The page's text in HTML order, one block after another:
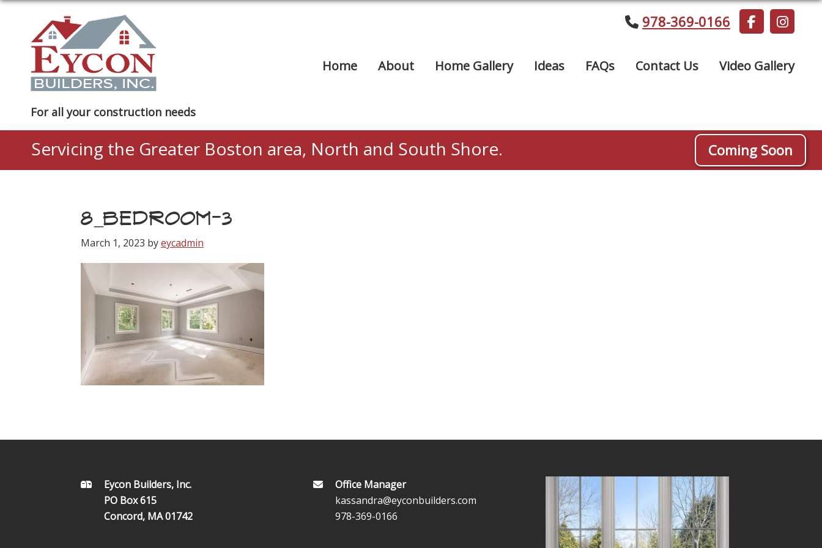
primary
navigation
Eycon
Builders
For all your construction needs
978-369-0166
Home About Home Gallery Ideas FAQs Contact Us Video Gallery
Servicing the Greater Boston area, North and South Shore. Coming Soon
8_BEDROOM-3
March 1, 2023 byeycadmin
Eycon Builders, Inc.
PO Box 615
Concord, MA 01742
Office Manager
kassandra@eyconbuilders.com
978-369-0166